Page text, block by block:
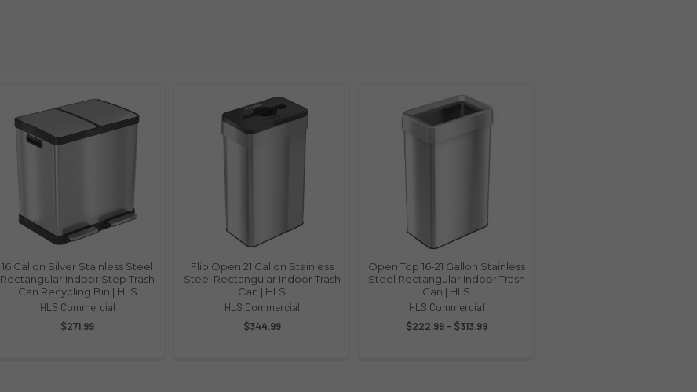
16 Gallon Silver Stainless Steel
Rectangular Indoor Step Trash
Can Recycling Bin | HLS
HLS Commercial
$271.99
Flip Open 21 Gallon Stainless
Steel Rectangular Indoor Trash
Can | HLS
HLS Commercial
$344.99
Open Top 16-21 Gallon Stainless
Steel Rectangular Indoor Trash
Can | HLS
HLS Commercial
$222.99 - $313.99